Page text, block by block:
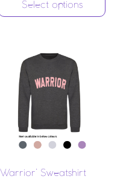
Select options
‘Warrior’ Sweatshirt